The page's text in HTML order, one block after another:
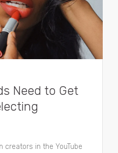
Need to Get
creators in the YouTube